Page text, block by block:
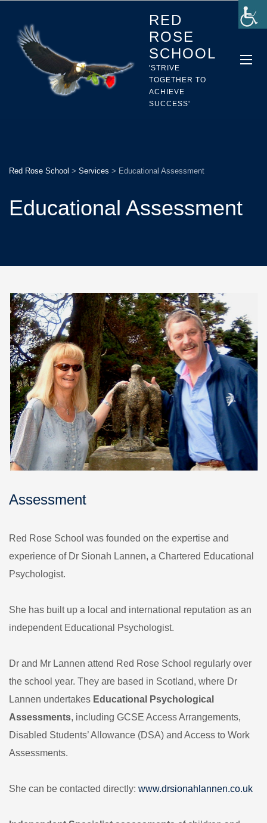
RED
ROSE
SCHOOL
'STRIVE
TOGETHER TO
ACHIEVE
SUCCESS'
Red Rose School > Services > Educational Assessment
Educational Assessment
Assessment
Red Rose School was founded on the expertise and
experience of Dr Sionah Lannen, a Chartered Educational
Psychologist.
She has built up a local and international reputation as an
independent Educational Psychologist.
Dr and Mr Lannen attend Red Rose School regularly over
the school year. They are based in Scotland, where Dr
Lannen undertakes Educational Psychological
Assessments, including GCSE Access Arrangements,
Disabled Students’ Allowance (DSA) and Access to Work
Assessments.
She can be contacted directly: www.drsionahlannen.co.uk